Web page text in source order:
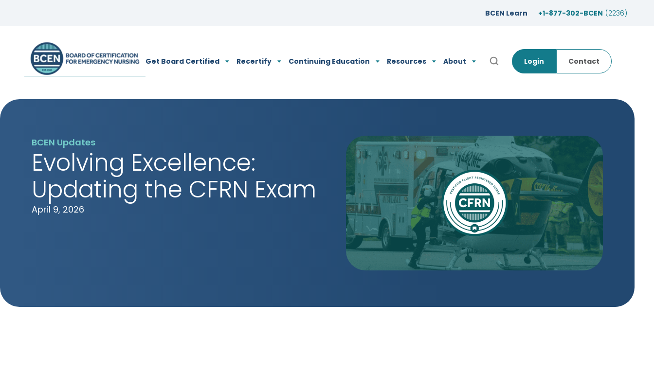
BCEN Learn +1-877-302-BCEN (2236)
Get Board Certified Recertify Continuing Education Resources About Open Search Popup
Login Contact
BCEN Updates
Evolving Excellence:
Updating the CFRN Exam
April 9, 2026